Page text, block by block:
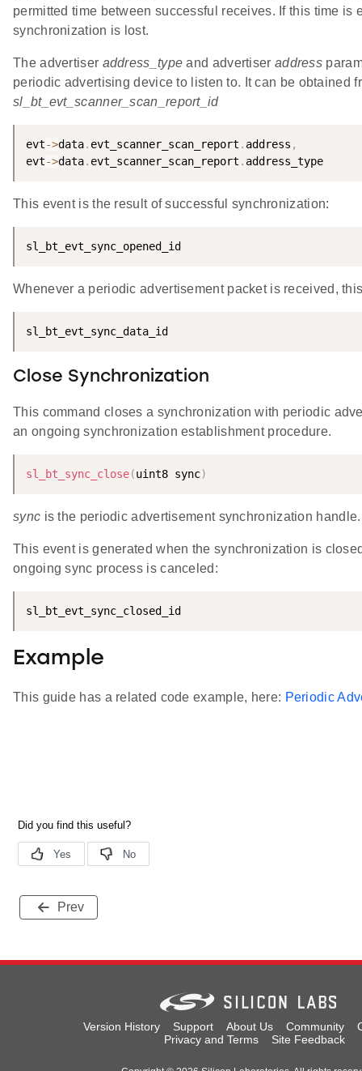
permitted time between successful receives. If this time is
synchronization is lost.
The advertiser address_type and advertiser address
periodic advertising device to listen to. It can be obtained
sl_bt_evt_scanner_scan_report_id
evt->data. evt_scanner_scan_report . address ,
evt->data. evt_scanner_scan_report . address_type
This event is the result of successful synchronization:
sl_bt_evt_sync_opened_id
Whenever a periodic advertisement packet is received,
sl_bt_evt_sync_data_id
Close Synchronization
This command closes a synchronization with periodic
an ongoing synchronization establishment procedure.
sl_bt_sync_close(uint8 sync)
sync is the periodic advertisement synchronization handle.
This event is generated when the synchronization is
ongoing sync process is canceled:
sl_bt_evt_sync_closed_id
Example
This guide has a related code example, here: Periodic
Prev
Version History Support About Us Community
Privacy and Terms
Site Feedback